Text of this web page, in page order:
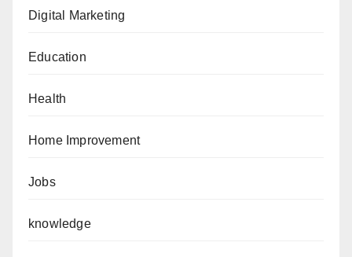
Digital Marketing
Education
Health
Home Improvement
Jobs
knowledge